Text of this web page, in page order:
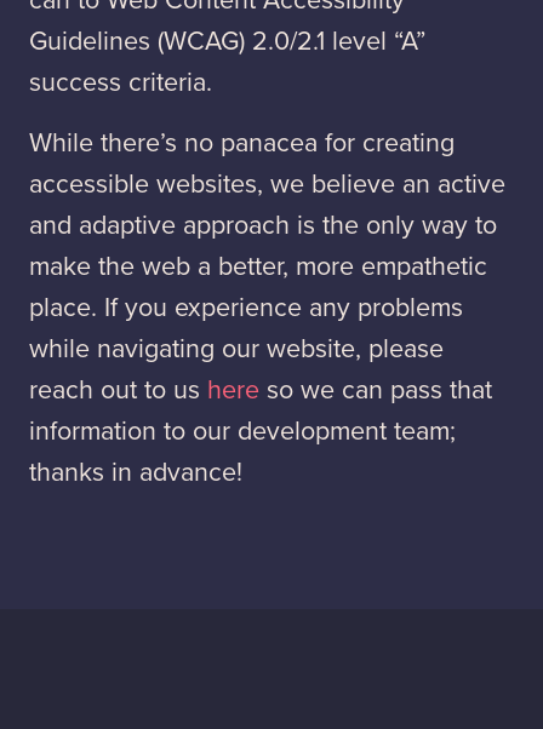
Guidelines (WCAG) 2.0/2.1 level “A”
success criteria.
While there’s no panacea for creating
accessible websites, we believe an active
and adaptive approach is the only way to
make the web a better, more empathetic
place. If you experience any problems
while navigating our website, please
reach out to us here so we can pass that
information to our development team;
thanks in advance!